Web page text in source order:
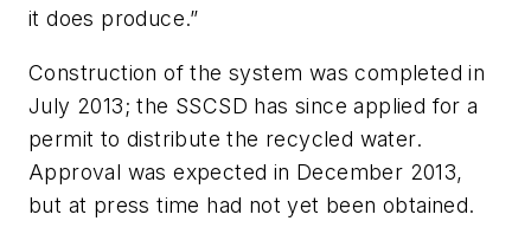
it does produce.”
Construction of the system was completed in
July 2013; the SSCSD has since applied for a
permit to distribute the recycled water.
Approval was expected in December 2013,
but at press time had not yet been obtained.